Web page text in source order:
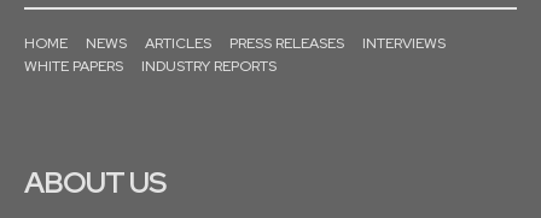
HOME NEWS ARTICLES PRESS RELEASES
INTERVIEWS
WHITE PAPERS
INDUSTRY REPORTS
ABOUT US